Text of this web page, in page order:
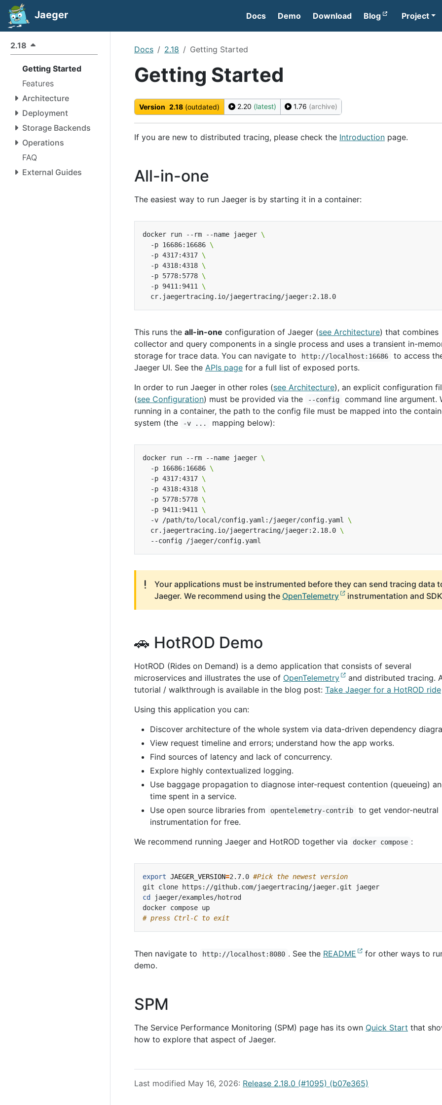
Jaeger Docs Demo Download Blog Project
2.18
Getting Started
Features
Architecture
Deployment
Storage Backends
Operations
FAQ
External Guides
Docs 2.18 Getting Started
Getting Started
Version 2.18 (outdated) 2.20 (latest) 1.76 (archive)
If you are new to distributed tracing, please check the Introduction page.
All-in-one
The easiest way to run Jaeger is by starting it in a container:
docker run --rm --name jaeger
  -p 16686:16686
  -p 4317:4317
  -p 4318:4318
  -p 5778:5778
  -p 9411:9411
This runs the all-in-one configuration of Jaeger (see Architecture) that combines
collector and query components in a single process and uses a transient in-
storage for trace data. You can navigate to
http://localhost:16686
to access
Jaeger UI. See the APIs page for a full list of exposed ports.
In order to run Jaeger in other roles (see Architecture), an explicit configuration
(see Configuration) must be provided via the --config
command line argument.
running in a container, the path to the config file must be mapped into the
system (the
-v ... mapping below):
docker run --rm --name jaeger
  -p 16686:16686
  -p 4317:4317
  -p 4318:4318
  -p 5778:5778
  -p 9411:9411
  -v /path/to/local/config.yaml:/jaeger/config.yaml
  cr.jaegertracing.io/jaegertracing/jaeger:2.18.0
Your applications must be instrumented before they can send tracing data
Jaeger. We recommend using the OpenTelemetry instrumentation and
🚗 HotROD Demo
HotROD (Rides on Demand) is a demo application that consists of several
microservices and illustrates the use of OpenTelemetry
and distributed tracing.
tutorial / walkthrough is available in the blog post: Take Jaeger for a HotROD ride
Using this application you can:
Discover architecture of the whole system via data-driven dependency
View request timeline and errors; understand how the app works.
Find sources of latency and lack of concurrency.
Explore highly contextualized logging.
Use baggage propagation to diagnose inter-request contention (queueing)
time spent in a service.
Use open source libraries from
opentelemetry-contrib
to get vendor-neutral
instrumentation for free.
We recommend running Jaeger and HotROD together via
docker compose :
export JAEGER_VERSION=2.7.0 #Pick the newest version
cd
# press Ctrl-C to exit
Then navigate to http://localhost:8080 . See the README
for other ways to
demo.
SPM
The Service Performance Monitoring (SPM) page has its own Quick Start that
how to explore that aspect of Jaeger.
Last modified May 16, 2026: Release 2.18.0 (#1095) (b07e365)